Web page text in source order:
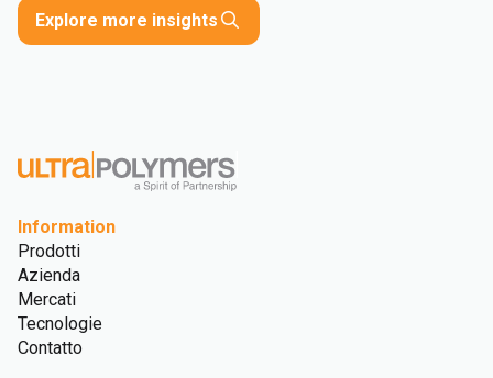
Explore more insights
Information
Prodotti
Azienda
Mercati
Tecnologie
Contatto